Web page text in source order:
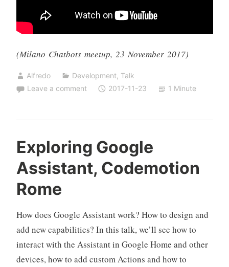
(Milano Chatbots meetup, 23 November 2017)
Alfredo Development, Talk
Leave a comment
2017-11-23 1 Minute
Exploring Google
Assistant, Codemotion
Rome
How does Google Assistant work? How to design and
add new capabilities? In this talk, we’ll see how to
interact with the Assistant in Google Home and other
devices, how to add custom Actions and how to